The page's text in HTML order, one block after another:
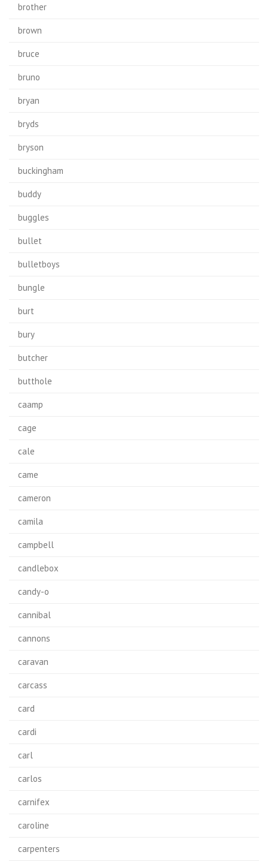
brother
brown
bruce
bruno
bryan
bryds
bryson
buckingham
buddy
buggles
bullet
bulletboys
bungle
burt
bury
butcher
butthole
caamp
cage
cale
came
cameron
camila
campbell
candlebox
candy-o
cannibal
cannons
caravan
carcass
card
cardi
carl
carlos
carnifex
caroline
carpenters